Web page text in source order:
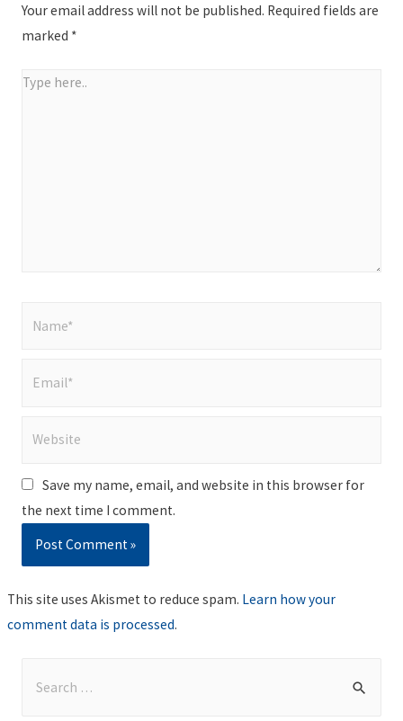
Your email address will not be published. Required fields are
marked *
Type
Save my name, email, and website in this browser for
the next time I comment.
This site uses Akismet to reduce spam. Learn how your
comment data is processed.